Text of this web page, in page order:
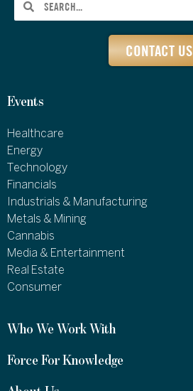
CONTACT US
Events
Healthcare
Energy
Technology
Financials
Industrials & Manufacturing
Metals & Mining
Cannabis
Media & Entertainment
Real Estate
Consumer
Who We Work With
Force For Knowledge